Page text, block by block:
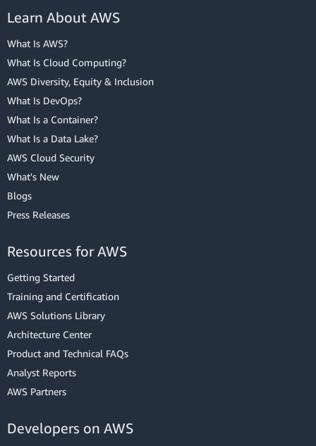
Learn About AWS
What Is AWS?
What Is Cloud Computing?
AWS Diversity, Equity & Inclusion
What Is DevOps?
What Is a Container?
What Is a Data Lake?
AWS Cloud Security
What's New
Blogs
Press Releases
Resources for AWS
Getting Started
Training and Certification
AWS Solutions Library
Architecture Center
Product and Technical FAQs
Analyst Reports
AWS Partners
Developers on AWS